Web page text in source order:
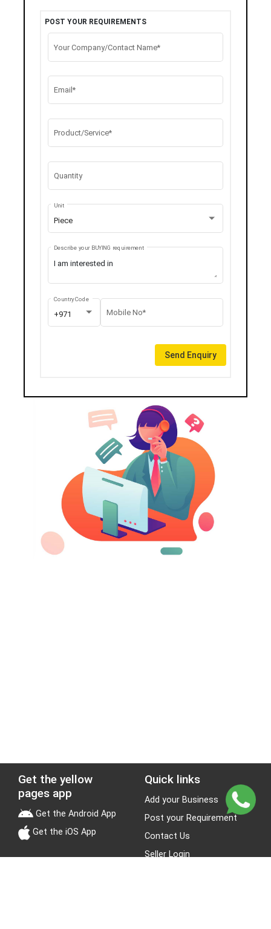
POST YOUR REQUIREMENTS
Your Company/Contact Name*
Email*
Product/Service*
Quantity
Piece
Unit
Describe your BUYING requirement
+971
Country Code
Mobile No*
Send Enquiry
Get the yellow
pages app
Get the Android App
Get the iOS App
Quick links
Add your Business
Post your Requirement
Contact Us
Seller Login